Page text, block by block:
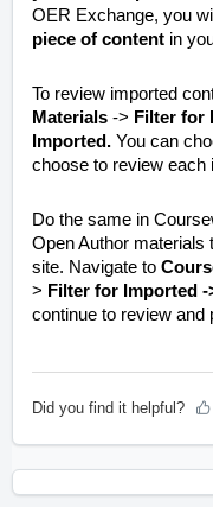
OER Exchange, you
piece of content in
To review imported
Materials -> Filter for
Imported. You can
choose to review each
Do the same in
Open Author materials
site. Navigate to
> Filter for Imported
continue to review and
Did you find it helpful?